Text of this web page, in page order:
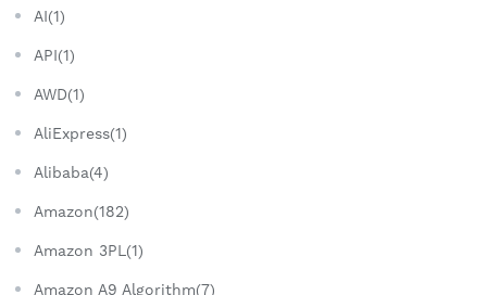
AI(1)
API(1)
AWD(1)
AliExpress(1)
Alibaba(4)
Amazon(182)
Amazon 3PL(1)
Amazon A9 Algorithm(7)